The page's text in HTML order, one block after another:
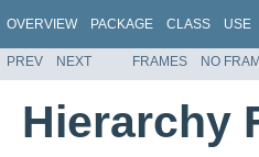
OVERVIEW PACKAGE CLASS USE
PREV NEXT FRAMES NO
Hierarchy